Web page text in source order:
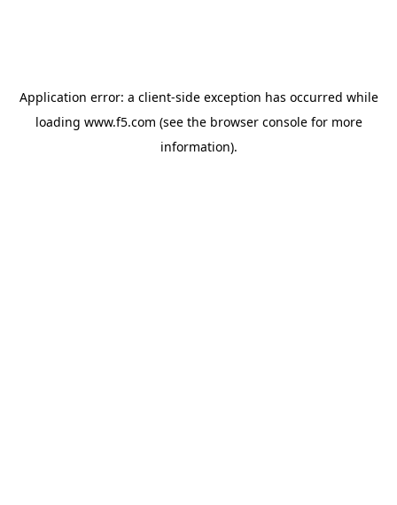
Application error: a client-side exception has occurred while
loading www.f5.com (see the browser consolefor more
information).